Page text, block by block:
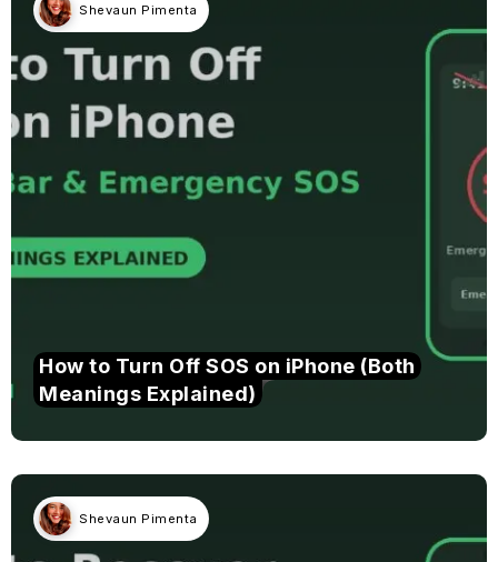
Shevaun Pimenta
How to Turn Off SOS on iPhone (Both
Meanings Explained)
Shevaun Pimenta